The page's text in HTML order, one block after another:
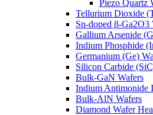
Piezo Quartz
Tellurium Dioxide
Sn-doped β-Ga2O3
Gallium Arsenide
Indium Phosphide
Germanium (Ge)
Silicon Carbide
Bulk-GaN Wafers
Indium Antimonide
Bulk-AlN Wafers
Diamond Wafer